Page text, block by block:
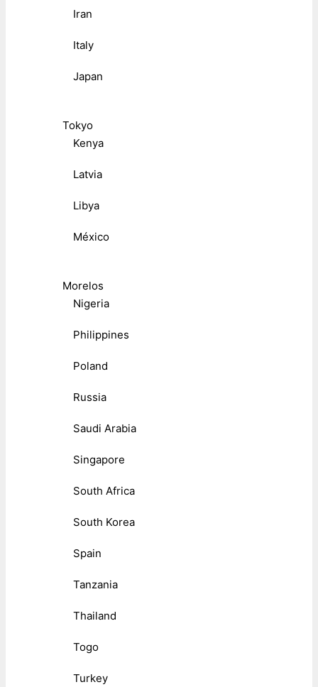
Iran
Italy
Japan
Tokyo
Kenya
Latvia
Libya
México
Morelos
Nigeria
Philippines
Poland
Russia
Saudi Arabia
Singapore
South Africa
South Korea
Spain
Tanzania
Thailand
Togo
Turkey